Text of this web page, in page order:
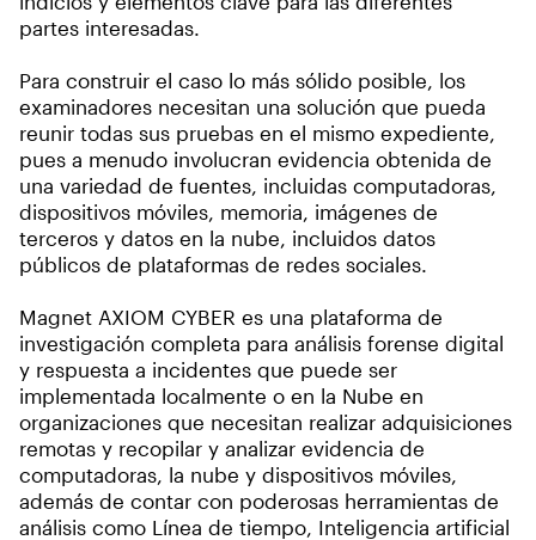
partes interesadas.
Para construir el caso lo más sólido posible, los
examinadores necesitan una solución que pueda
reunir todas sus pruebas en el mismo expediente,
pues a menudo involucran evidencia obtenida de
una variedad de fuentes, incluidas computadoras,
dispositivos móviles, memoria, imágenes de
terceros y datos en la nube, incluidos datos
públicos de plataformas de redes sociales.
Magnet AXIOM CYBER es una plataforma de
investigación completa para análisis forense digital
y respuesta a incidentes que puede ser
implementada localmente o en la Nube en
organizaciones que necesitan realizar adquisiciones
remotas y recopilar y analizar evidencia de
computadoras, la nube y dispositivos móviles,
además de contar con poderosas herramientas de
análisis como Línea de tiempo, Inteligencia artificial